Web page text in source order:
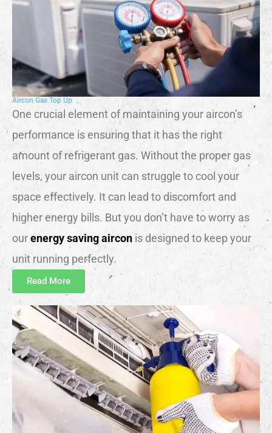
Aircon Gas Top Up
One crucial element of maintaining your aircon’s
performance is ensuring that it has the right
amount of refrigerant gas. Without the proper gas
levels, your aircon unit can struggle to cool your
space effectively. It can lead to discomfort and
higher energy bills. But you don’t have to worry as
ourenergy saving aircon is designed to keep your
unit running perfectly.
Read More